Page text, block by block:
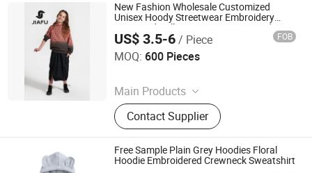
New Fashion Wholesale Customized
Unisex Hoody Streetwear Embroidery
Oversized Pullover Sportswear Hoodie
Sweatshirt for Girl & Ladies
US$ 3.5-6/ Piece FOB
MOQ: 600 Pieces
Main Products
Gym Wear, Sports Wear, Sports Bra,
Activewear, Yoga Wear, Shorts,
Jacket, Winter Jacket, Kids Wear,
Yoga Bra
Contact Supplier
Quanzhou Jiafu Textile Co., Ltd
Since 2023
Free Sample Plain Grey Hoodies Floral
Hoodie Embroidered Crewneck Sweatshirt